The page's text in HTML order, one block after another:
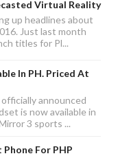
Virtual Reality
up headlines about
Just last month
titles for Pl...
In PH. Priced At
announced
is now available in
3 sports ...
For PHP